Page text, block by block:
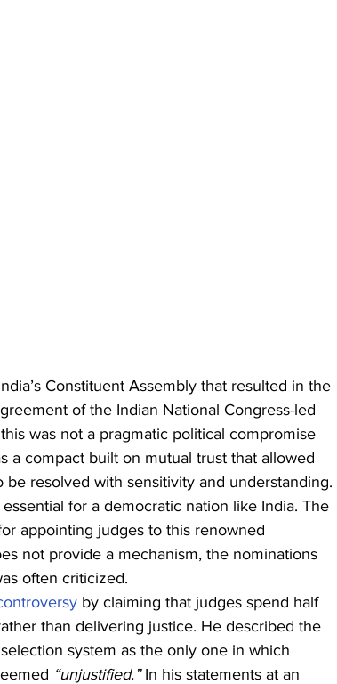
Constituent Assembly that resulted in the
of the Indian National Congress-led
was not a pragmatic political compromise
a compact built on mutual trust that allowed
resolved with sensitivity and understanding.
for a democratic nation like India. The
appointing judges to this renowned
not provide a mechanism, the nominations
often criticized.
by claiming that judges spend half
than delivering justice. He described the
system as the only one in which
“unjustified.” In his statements at an